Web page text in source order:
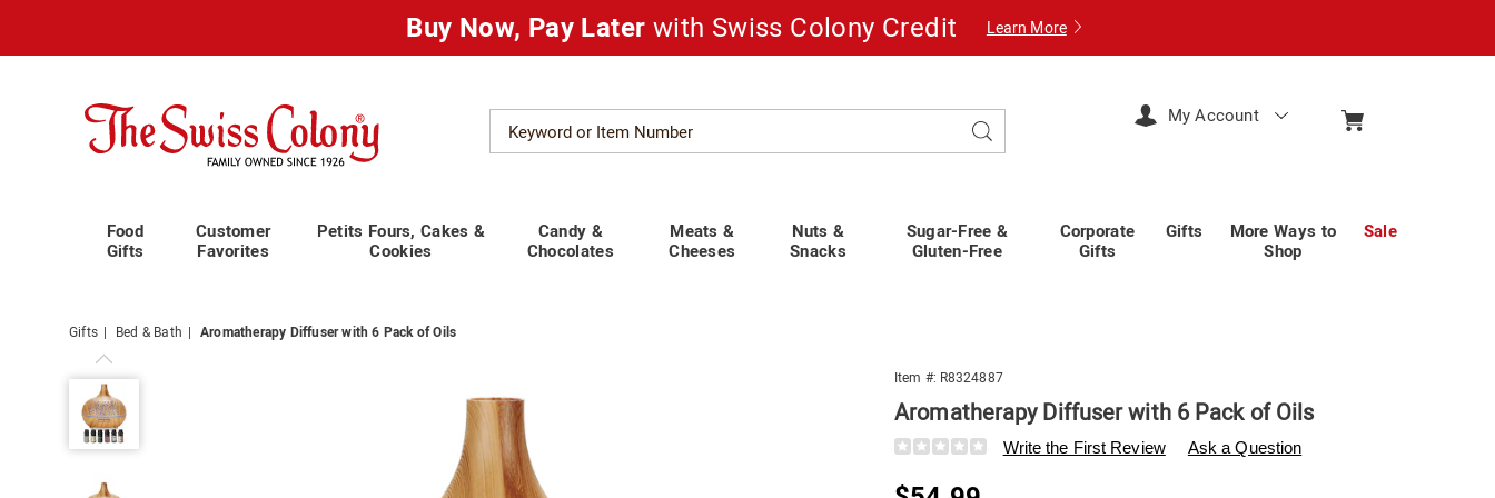
Buy Now, Pay Later with Swiss Colony Credit Learn More
Swiss
Colony
Catalog
Search
Food
Gifts
Customer
Favorites
Petits Fours, Cakes &
Cookies
Candy &
Chocolates
Meats &
Cheeses
Nuts &
Snacks
Sugar-Free &
Gluten-Free
Corporate
Gifts
Gifts
More Ways to
Shop
Sale
My Account
Gifts Bed & Bath Aromatherapy Diffuser with 6 Pack of Oils
Item #: R8324887
Aromatherapy Diffuser with 6 Pack of Oils
Details
https://www.swisscolony.com/p/aromatherapy-
w-
Write the First Review Ask a Question